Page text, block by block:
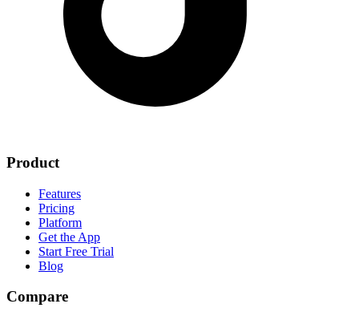
Product
Features
Pricing
Platform
Get the App
Start Free Trial
Blog
Compare